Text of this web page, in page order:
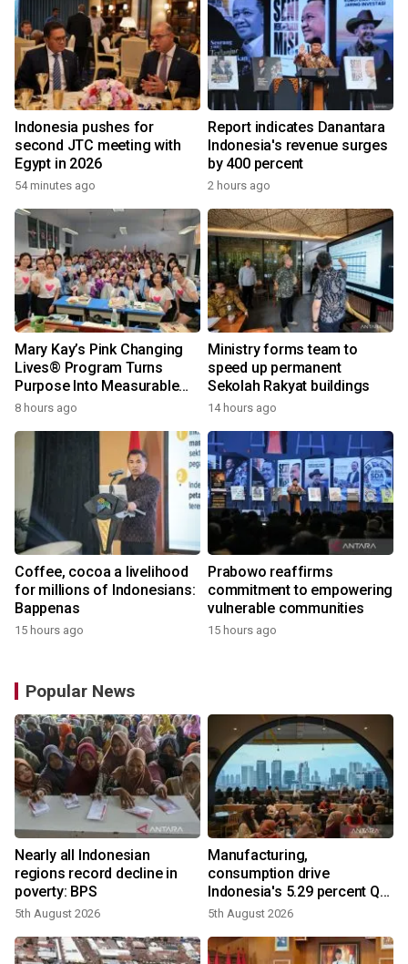
Indonesia pushes for
second JTC meeting with
Egypt in 2026
54 minutes ago
Report indicates Danantara
Indonesia's revenue surges
by 400 percent
2 hours ago
Mary Kay’s Pink Changing
Lives® Program Turns
Purpose Into Measurable
Impact for Women Around
8 hours ago
Ministry forms team to
speed up permanent
Sekolah Rakyat buildings
14 hours ago
Coffee, cocoa a livelihood
for millions of Indonesians:
Bappenas
15 hours ago
Prabowo reaffirms
commitment to empowering
vulnerable communities
15 hours ago
Popular News
Nearly all Indonesian
regions record decline in
poverty: BPS
5th August 2026
Manufacturing,
consumption drive
Indonesia's 5.29 percent Q2
growth
5th August 2026